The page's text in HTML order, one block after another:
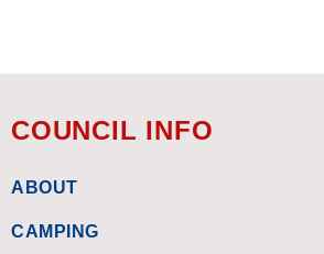
COUNCIL INFO
ABOUT
CAMPING